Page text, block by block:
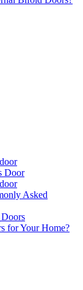
Door
Asked
for Your Home?